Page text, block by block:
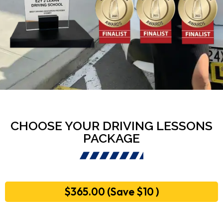
CHOOSE YOUR DRIVING LESSONS
PACKAGE
$365.00 (Save $10 )